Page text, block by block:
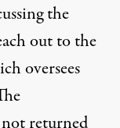
the
out to the
oversees